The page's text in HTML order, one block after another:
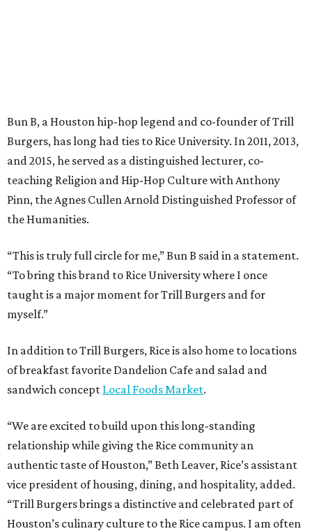
Bun B, a Houston hip-hop legend and co-founder of Trill
Burgers, has long had ties to Rice University. In 2011, 2013,
and 2015, he served as a distinguished lecturer, co-
teaching Religion and Hip-Hop Culture with Anthony
Pinn, the Agnes Cullen Arnold Distinguished Professor of
the Humanities.
“This is truly full circle for me,” Bun B said in a statement.
“To bring this brand to Rice University where I once
taught is a major moment for Trill Burgers and for
myself.”
In addition to Trill Burgers, Rice is also home to locations
of breakfast favorite Dandelion Cafe and salad and
sandwich concept Local Foods Market.
“We are excited to build upon this long-standing
relationship while giving the Rice community an
authentic taste of Houston,” Beth Leaver, Rice’s assistant
vice president of housing, dining, and hospitality, added.
“Trill Burgers brings a distinctive and celebrated part of
Houston’s culinary culture to the Rice campus. I am often